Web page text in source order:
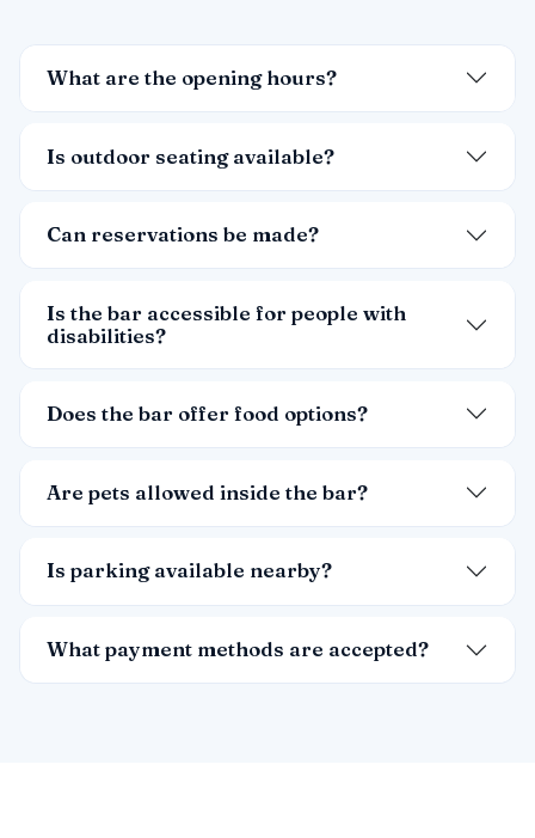
What are the opening hours?
Is outdoor seating available?
Can reservations be made?
Is the bar accessible for people with
disabilities?
Does the bar offer food options?
Are pets allowed inside the bar?
Is parking available nearby?
What payment methods are accepted?